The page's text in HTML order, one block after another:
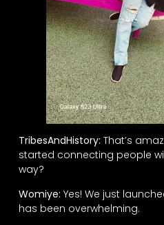
TribesAndHistory: That’s
started connecting people
way?
Womiye: Yes! We just
has been overwhelming.